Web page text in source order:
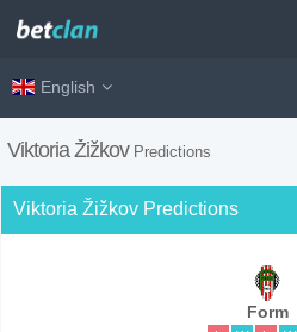
English
Viktoria Žižkov Predictions
Viktoria Žižkov Predictions
Form